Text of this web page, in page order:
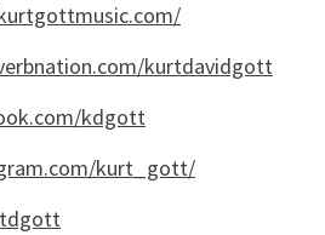
kurtdavidgott
kdgott
kurt_gott/